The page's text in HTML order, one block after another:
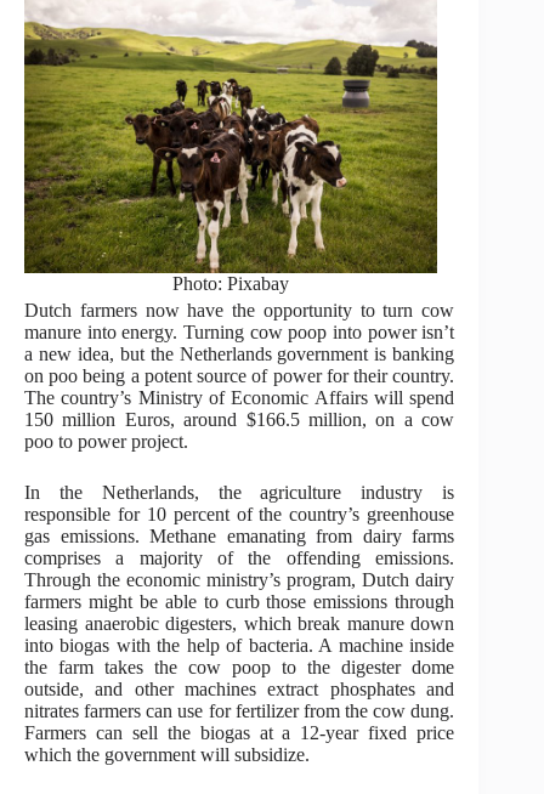
Photo: Pixabay
Dutch farmers now have the opportunity to turn cow
manure into energy. Turning cow poop into power isn’t
a new idea, but the Netherlands government is banking
on poo being a potent source of power for their country.
The country’s Ministry of Economic Affairs will spend
150 million Euros, around $166.5 million, on a cow
poo to power project.
In the Netherlands, the agriculture industry is
responsible for 10 percent of the country’s greenhouse
gas emissions. Methane emanating from dairy farms
comprises a majority of the offending emissions.
Through the economic ministry’s program, Dutch dairy
farmers might be able to curb those emissions through
leasing anaerobic digesters, which break manure down
into biogas with the help of bacteria. A machine inside
the farm takes the cow poop to the digester dome
outside, and other machines extract phosphates and
nitrates farmers can use for fertilizer from the cow dung.
Farmers can sell the biogas at a 12-year fixed price
which the government will subsidize.